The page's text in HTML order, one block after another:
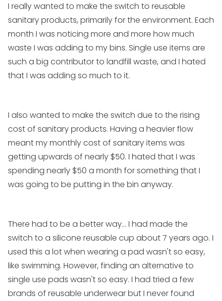
I really wanted to make the switch to reusable
sanitary products, primarily for the environment. Each
month I was noticing more and more how much
waste I was adding to my bins. Single use items are
such a big contributor to landfill waste, and I hated
that I was adding so much to it.
I also wanted to make the switch due to the rising
cost of sanitary products. Having a heavier flow
meant my monthly cost of sanitary items was
getting upwards of nearly $50. I hated that I was
spending nearly $50 a month for something that I
was going to be putting in the bin anyway.
There had to be a better way... I had made the
switch to a silicone reusable cup about 7 years ago. I
used this a lot when wearing a pad wasn't so easy,
like swimming. However, finding an alternative to
single use pads wasn't so easy. I had tried a few
brands of reusable underwear but I never found